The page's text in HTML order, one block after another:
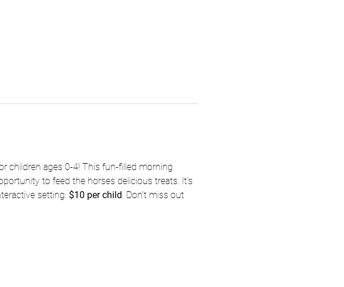
children ages 0-4! This fun-filled morning
to feed the horses delicious treats. It's
setting. $10 per child . Don't miss out